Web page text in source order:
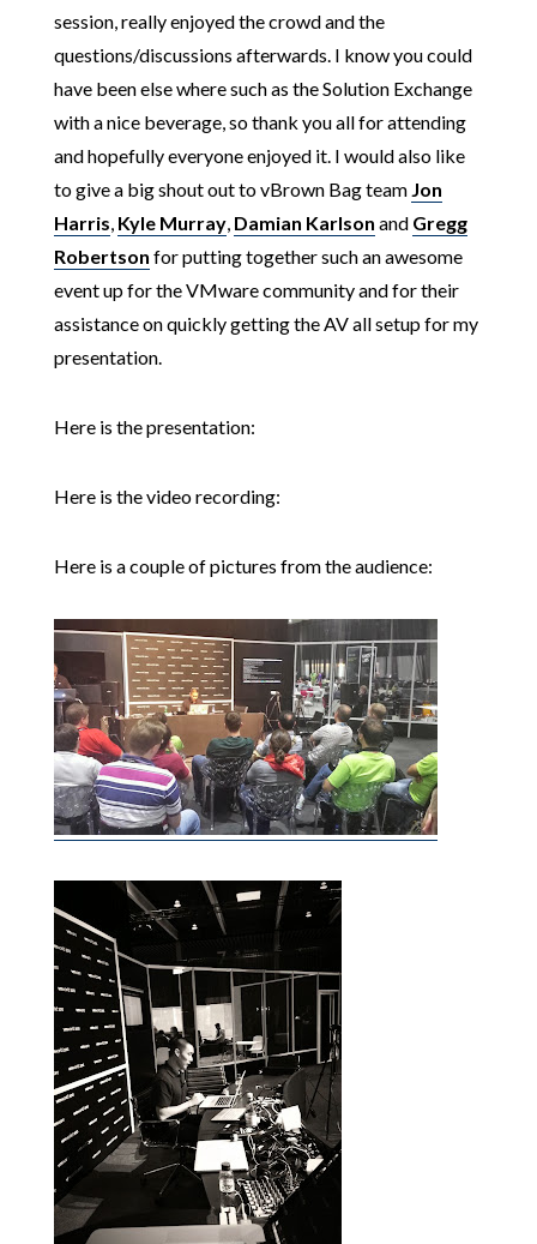
session, really enjoyed the crowd and the
questions/discussions afterwards. I know you could
have been else where such as the Solution Exchange
with a nice beverage, so thank you all for attending
and hopefully everyone enjoyed it. I would also like
to give a big shout out to vBrown Bag team Jon
Harris Kyle Murray, Damian Karlson and Gregg
Robertson for putting together such an awesome
event up for the VMware community and for their
assistance on quickly getting the AV all setup for my
presentation.
Here is the presentation:
Here is the video recording:
Here is a couple of pictures from the audience: